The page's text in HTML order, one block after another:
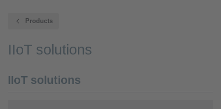
Products
IIoT solutions
IIoT solutions